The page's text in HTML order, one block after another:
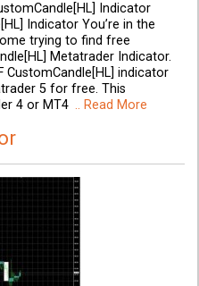
Indicator
Indicator You’re in the
trying to find free
Metatrader Indicator.
CustomCandle[HL] indicator
5 for free. This
4 or MT4 .. Read More